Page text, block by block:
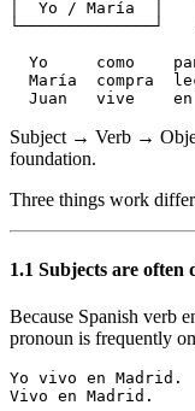
│  Yo / María  │
└──────────────┘
Yo     como
María  compra
Juan   vive
Subject → Verb →
foundation.
Three things work
1.1 Subjects are often
Because Spanish verb
pronoun is frequently
Yo vivo en
Vivo en Madrid.